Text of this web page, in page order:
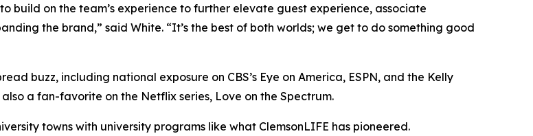
build on the team’s experience to further elevate guest experience, associate
the brand,” said White. “It’s the best of both worlds; we get to do something good
buzz, including national exposure on CBS’s Eye on America, ESPN, and the Kelly
also a fan-favorite on the Netflix series, Love on the Spectrum.
towns with university programs like what ClemsonLIFE has pioneered.